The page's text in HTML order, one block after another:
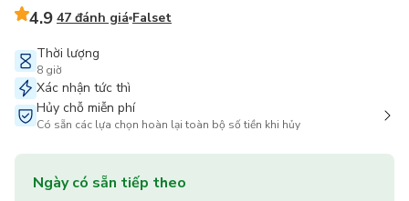
4.9 47 đánh giá Falset
Thời lượng
8 giờ
Xác nhận tức thì
Hủy chỗ miễn phí
Có sẵn các lựa chọn hoàn lại toàn bộ số tiền khi hủy
Ngày có sẵn tiếp theo